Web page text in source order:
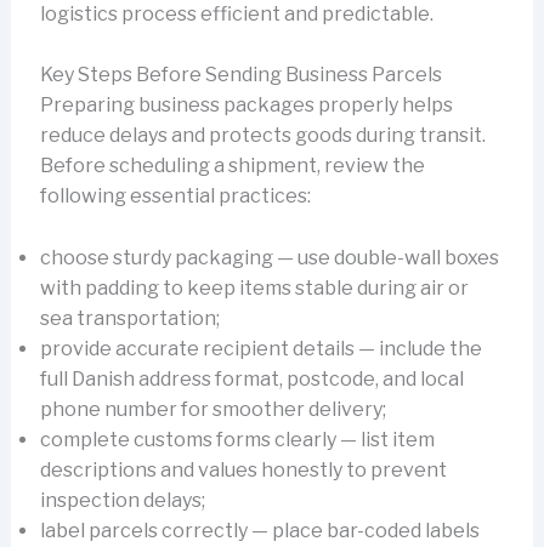
logistics process efficient and predictable.
Key Steps Before Sending Business Parcels
Preparing business packages properly helps
reduce delays and protects goods during transit.
Before scheduling a shipment, review the
following essential practices:
choose sturdy packaging — use double-wall boxes
with padding to keep items stable during air or
sea transportation;
provide accurate recipient details — include the
full Danish address format, postcode, and local
phone number for smoother delivery;
complete customs forms clearly — list item
descriptions and values honestly to prevent
inspection delays;
label parcels correctly — place bar-coded labels